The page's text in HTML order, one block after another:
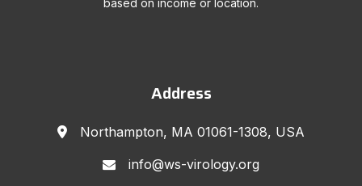
based on income or location.
Address
Northampton, MA 01061-1308, USA
info@ws-virology.org